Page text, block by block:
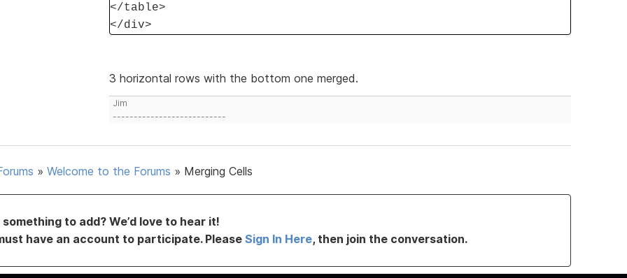
</table>
</div>
3 horizontal rows with the bottom one merged.
Jim
---------------------------
» Welcome to the Forums » Merging Cells
something to add? We’d love to hear it!
have an account to participate. PleaseSign In Here, then join the conversation.